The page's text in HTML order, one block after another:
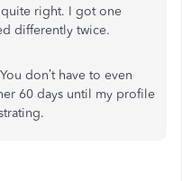
quite right. I got one
differently twice.
don’t have to even
60 days until my profile